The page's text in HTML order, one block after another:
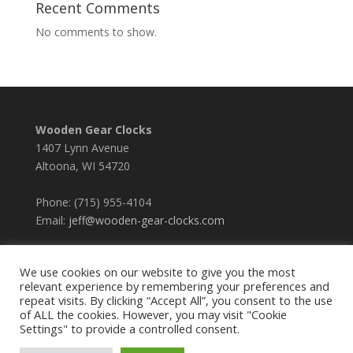
Recent Comments
No comments to show.
Wooden Gear Clocks
1407 Lynn Avenue
Altoona, WI 54720
Phone: (715) 955-4104
Email: jeff@wooden-gear-clocks.com
We use cookies on our website to give you the most
relevant experience by remembering your preferences and
repeat visits. By clicking “Accept All”, you consent to the use
of ALL the cookies. However, you may visit "Cookie
Settings" to provide a controlled consent.